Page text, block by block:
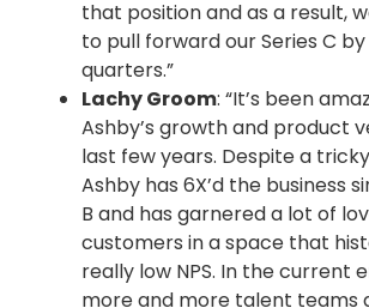
that position and as a result,
to pull forward our Series C
quarters.”
Lachy Groom: “It’s been
Ashby’s growth and product
last few years. Despite a
Ashby has 6X’d the business
B and has garnered a lot of
customers in a space that
really low NPS. In the current
more and more talent teams